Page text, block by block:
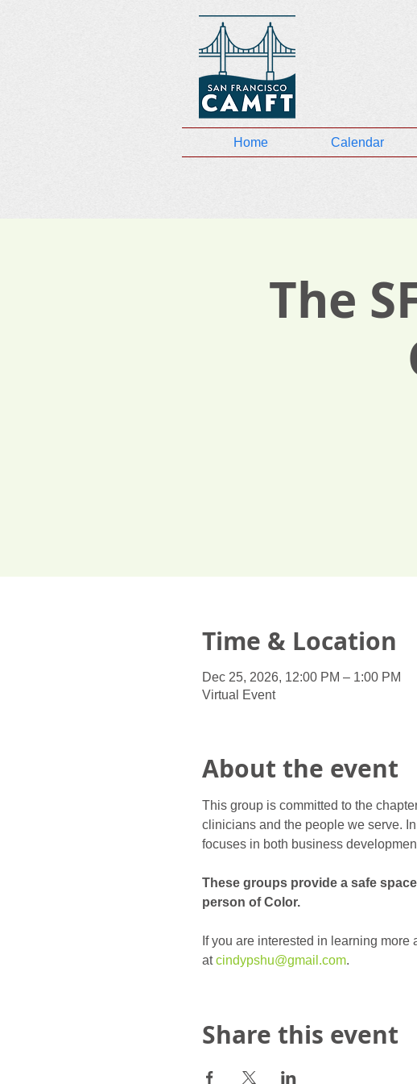
Home Calendar
The
Time & Location
Dec 25, 2026, 12:00 PM – 1:00 PM
Virtual Event
About the event
This group is committed to the
clinicians and the people we serve.
focuses in both business
These groups provide a safe
person of Color.
If you are interested in learning
at cindypshu@gmail.com.
Share this event